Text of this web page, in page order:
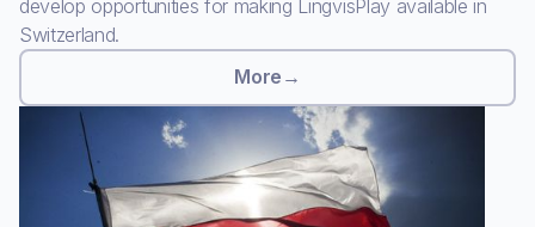
develop opportunities for making LingvisPlay available in
Switzerland.
More →